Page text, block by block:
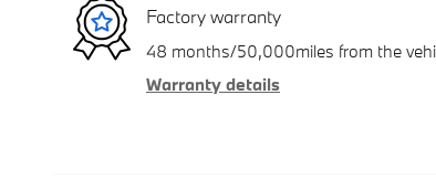
Factory warranty
48 months/50,000miles from the
Warranty details